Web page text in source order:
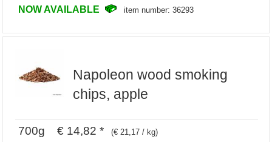
NOW AVAILABLE item number: 36293
Napoleon wood smoking
chips, apple
700g € 14,82 * (€ 21,17 / kg)